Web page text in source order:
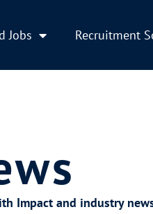
Jobs Recruitment
Impact and industry